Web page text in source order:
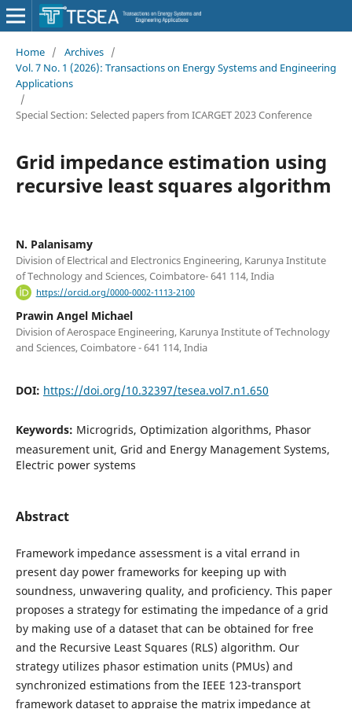
Home / Archives /
Vol. 7 No. 1 (2026): Transactions on Energy Systems and Engineering
Applications
/
Special Section: Selected papers from ICARGET 2023 Conference
Grid impedance estimation using
recursive least squares algorithm
N. Palanisamy
Division of Electrical and Electronics Engineering, Karunya Institute
of Technology and Sciences, Coimbatore- 641 114, India
https://orcid.org/0000-0002-1113-2100
Prawin Angel Michael
Division of Aerospace Engineering, Karunya Institute of Technology
and Sciences, Coimbatore - 641 114, India
DOI: https://doi.org/10.32397/tesea.vol7.n1.650
Keywords: Microgrids, Optimization algorithms, Phasor
measurement unit, Grid and Energy Management Systems,
Electric power systems
Abstract
Framework impedance assessment is a vital errand in
present day power frameworks for keeping up with
soundness, unwavering quality, and proficiency. This paper
proposes a strategy for estimating the impedance of a grid
by making use of a dataset that can be obtained for free
and the Recursive Least Squares (RLS) algorithm. Our
strategy utilizes phasor estimation units (PMUs) and
synchronized estimations from the IEEE 123-transport
framework dataset to appraise the matrix impedance at